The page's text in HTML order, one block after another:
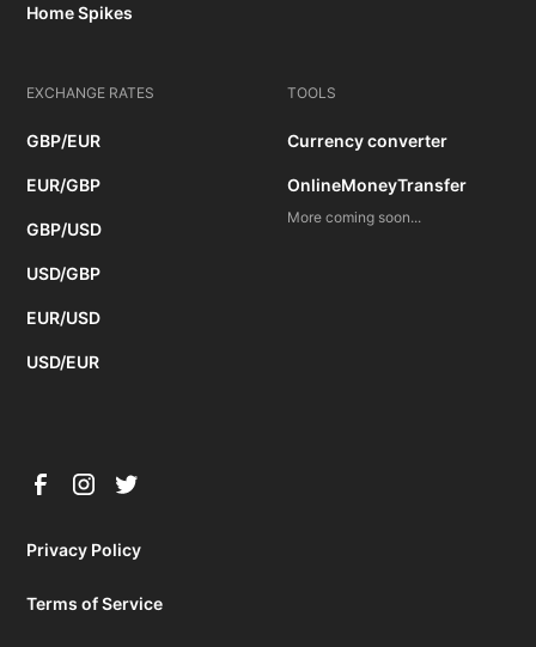
Home Spikes
EXCHANGE RATES
GBP/EUR
EUR/GBP
GBP/USD
USD/GBP
EUR/USD
USD/EUR
TOOLS
Currency converter
OnlineMoneyTransfer
More coming soon...
Privacy Policy
Terms of Service